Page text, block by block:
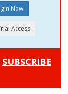
SUBSCRIBE